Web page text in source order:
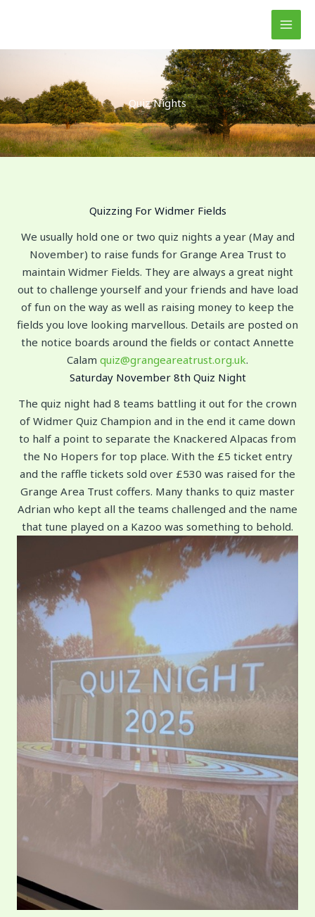
Quiz Nights
Quizzing For Widmer Fields
We usually hold one or two quiz nights a year (May and
November) to raise funds for Grange Area Trust to
maintain Widmer Fields. They are always a great night
out to challenge yourself and your friends and have load
of fun on the way as well as raising money to keep the
fields you love looking marvellous. Details are posted on
the notice boards around the fields or contact Annette
Calam quiz@grangeareatrust.org.uk.
Saturday November 8th Quiz Night
The quiz night had 8 teams battling it out for the crown
of Widmer Quiz Champion and in the end it came down
to half a point to separate the Knackered Alpacas from
the No Hopers for top place. With the £5 ticket entry
and the raffle tickets sold over £530 was raised for the
Grange Area Trust coffers. Many thanks to quiz master
Adrian who kept all the teams challenged and the name
that tune played on a Kazoo was something to behold.